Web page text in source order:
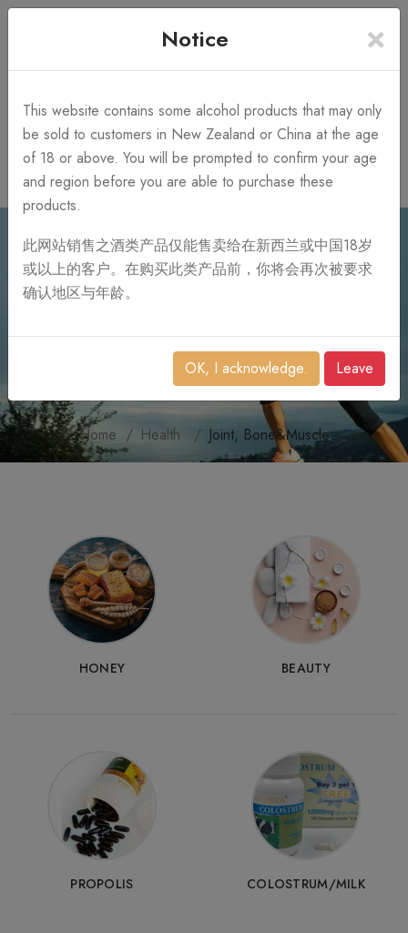
+64 3 428 2986
Call Us 10AM-8PM
0
Home Health Joint, Bone&Muscle
HONEY BEAUTY
PROPOLIS COLOSTRUM/MILK
×
Notice
This website contains some alcohol products that may only
be sold to customers in New Zealand or China at the age
of 18 or above. You will be prompted to confirm your age
and region before you are able to purchase these
products.
此网站销售之酒类产品仅能售卖给在新西兰或中国18岁
或以上的客户。在购买此类产品前，你将会再次被要求
确认地区与年龄。
OK, I acknowledge. Leave